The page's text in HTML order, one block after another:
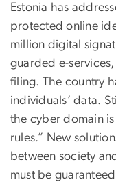
Estonia has
protected online
million digital
guarded e-
filing. The country
individuals’ data.
the cyber domain
rules.” New
between society
must be